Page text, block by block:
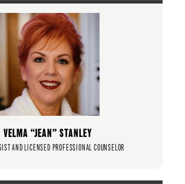
VELMA “JEAN” STANLEY
AND LICENSED PROFESSIONAL COUNSELOR